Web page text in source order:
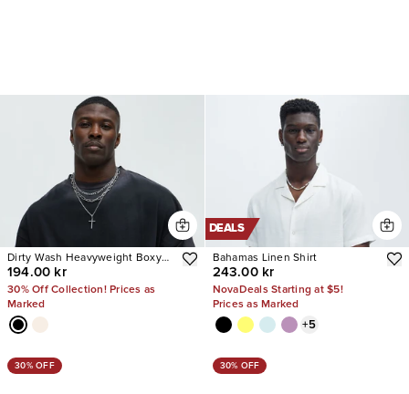
Dirty Wash Heavyweight Boxy
Tee
194.00 kr
30% Off Collection! Prices as
Marked
DEALS
Bahamas Linen Shirt
243.00 kr
NovaDeals Starting at $5!
Prices as Marked
+5
30% OFF 30% OFF